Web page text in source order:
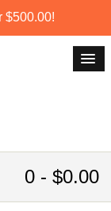
$500.00!
0 - $0.00